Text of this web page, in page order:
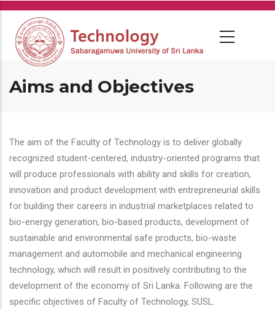
Skip
main
content
Aims and Objectives
The aim of the Faculty of Technology is to deliver globally
recognized student-centered, industry-oriented programs that
will produce professionals with ability and skills for creation,
innovation and product development with entrepreneurial skills
for building their careers in industrial marketplaces related to
bio-energy generation, bio-based products, development of
sustainable and environmental safe products, bio-waste
management and automobile and mechanical engineering
technology, which will result in positively contributing to the
development of the economy of Sri Lanka. Following are the
specific objectives of Faculty of Technology, SUSL.